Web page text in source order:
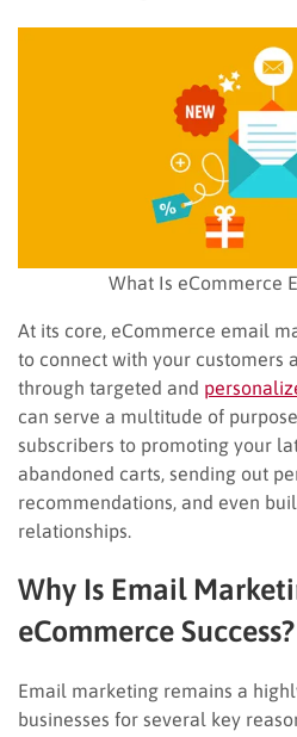
What Is eCommerce
At its core, eCommerce email
to connect with your customers
through targeted and
can serve a multitude of
subscribers to promoting your
abandoned carts, sending out
recommendations, and even
relationships.
Why Is Email
eCommerce Success?
Email marketing remains a
businesses for several key